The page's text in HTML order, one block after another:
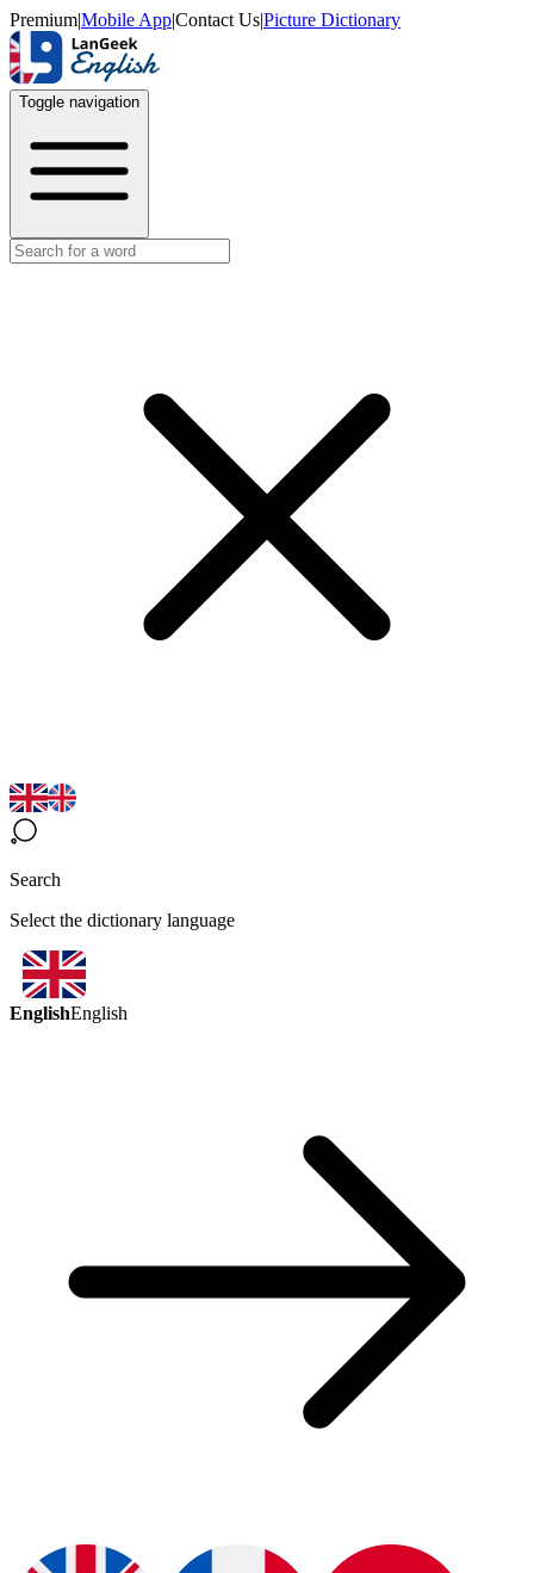
Premium|Mobile App|Contact Us|Picture Dictionary
Toggle navigation
Search
Select the dictionary language
EnglishEnglish